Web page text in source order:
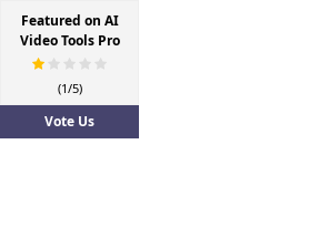
Featured on AI
Video Tools Pro
(1/5)
Vote Us